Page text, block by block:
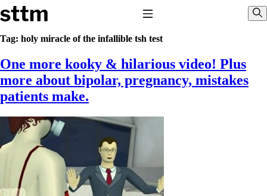
Skip to content
Stop The Thyroid Madness
Common Questions & Answers
Recommended Labwork
Saliva Cortisol Test
TSH – Why It’s Useless
Interpreting Lab Results
Reverse T3
Pooling – what it means
T4-only meds – why they don’t work!
Natural Desiccated Thyroid 101 (NDT) And this info can apply
to taking T4 with T3.
NDT or T3 doesn’t work for me!
Desiccated thyroid – history
Tag: holy miracle of the infallible tsh test
One more kooky & hilarious video! Plus
more about bipolar, pregnancy, mistakes
patients make.